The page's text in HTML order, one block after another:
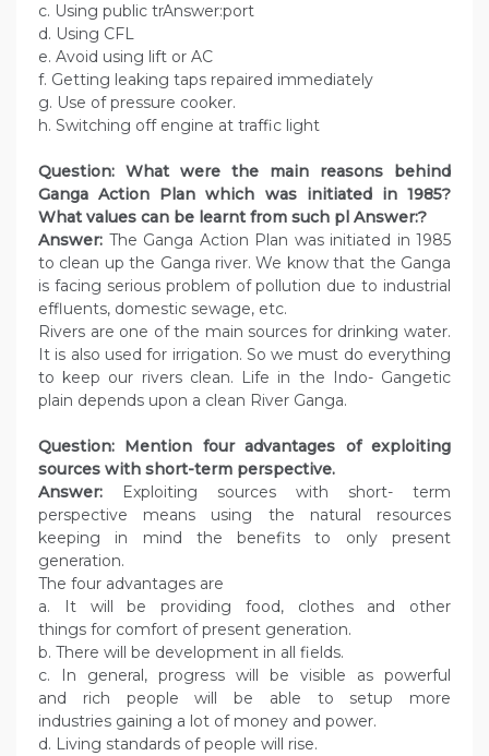
c. Using public trAnswer:port
d. Using CFL
e. Avoid using lift or AC
f. Getting leaking taps repaired immediately
g. Use of pressure cooker.
h. Switching off engine at traffic light
Question: What were the main reasons behind
Ganga Action Plan which was initiated in 1985?
What values can be learnt from such pl Answer:?
Answer: The Ganga Action Plan was initiated in 1985
to clean up the Ganga river. We know that the Ganga
is facing serious problem of pollution due to industrial
effluents, domestic sewage, etc.
Rivers are one of the main sources for drinking water.
It is also used for irrigation. So we must do everything
to keep our rivers clean. Life in the Indo- Gangetic
plain depends upon a clean River Ganga.
Question: Mention four advantages of exploiting
sources with short-term perspective.
Answer: Exploiting sources with short- term
perspective means using the natural resources
keeping in mind the benefits to only present
generation.
The four advantages are
a. It will be providing food, clothes and other
things for comfort of present generation.
b. There will be development in all fields.
c. In general, progress will be visible as powerful
and rich people will be able to setup more
industries gaining a lot of money and power.
d. Living standards of people will rise.